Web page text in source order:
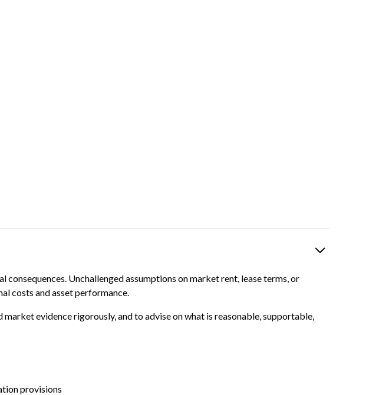
consequences. Unchallenged assumptions on market rent, lease terms, or
costs and asset performance.
market evidence rigorously, and to advise on what is reasonable, supportable,
provisions